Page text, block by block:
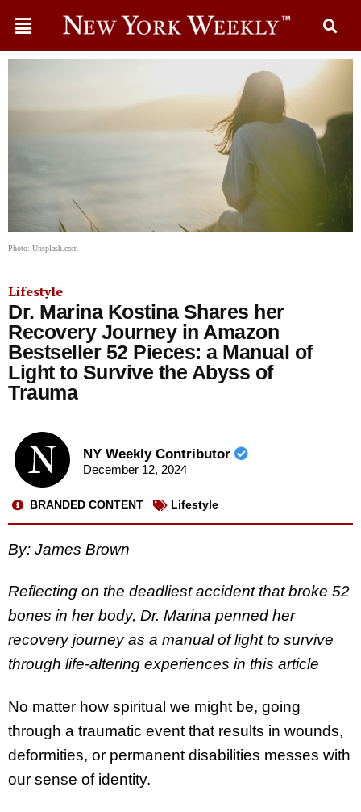
Photo: Unsplash.com
Lifestyle
Dr. Marina Kostina Shares her
Recovery Journey in Amazon
Bestseller 52 Pieces: a Manual of
Light to Survive the Abyss of
Trauma
NY Weekly Contributor
December 12, 2024
BRANDED CONTENT Lifestyle
By: James Brown
Reflecting on the deadliest accident that broke 52
bones in her body, Dr. Marina penned her
recovery journey as a manual of light to survive
through life-altering experiences in this article
No matter how spiritual we might be, going
through a traumatic event that results in wounds,
deformities, or permanent disabilities messes with
our sense of identity.